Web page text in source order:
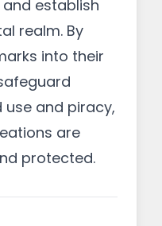
establish
realm. By
into their
and piracy,
are
protected.